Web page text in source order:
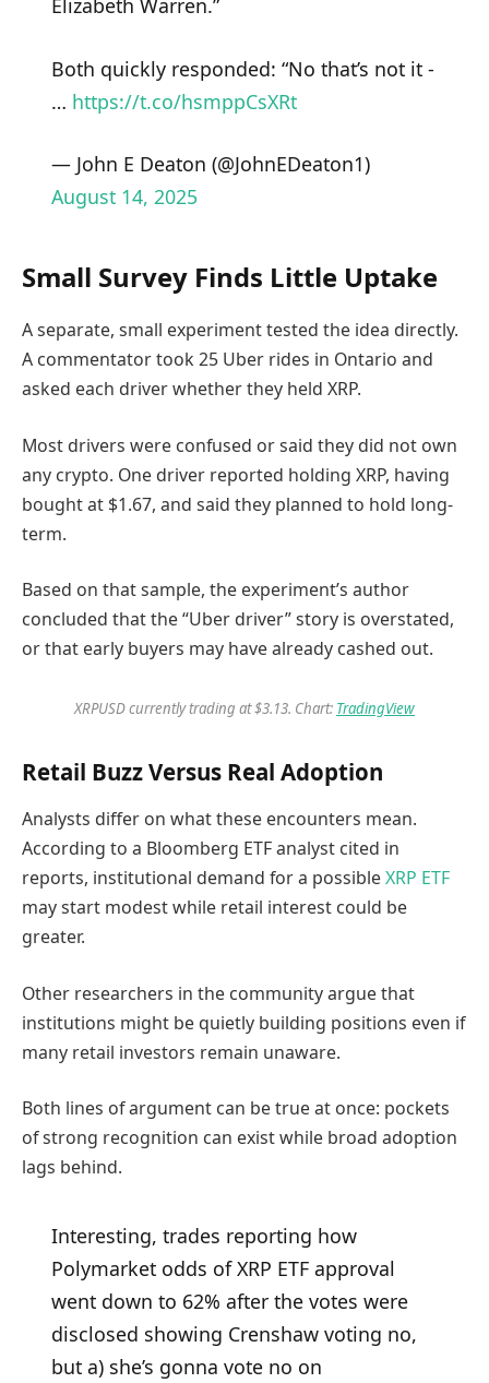
Elizabeth Warren.”
Both quickly responded: “No that’s not it -
… https://t.co/hsmppCsXRt
— John E Deaton (@JohnEDeaton1)
August 14, 2025
Small Survey Finds Little Uptake
A separate, small experiment tested the idea directly.
A commentator took 25 Uber rides in Ontario and
asked each driver whether they held XRP.
Most drivers were confused or said they did not own
any crypto. One driver reported holding XRP, having
bought at $1.67, and said they planned to hold long-
term.
Based on that sample, the experiment’s author
concluded that the “Uber driver” story is overstated,
or that early buyers may have already cashed out.
XRPUSD currently trading at $3.13. Chart: TradingView
Retail Buzz Versus Real Adoption
Analysts differ on what these encounters mean.
According to a Bloomberg ETF analyst cited in
reports, institutional demand for a possibleXRP ETF
may start modest while retail interest could be
greater.
Other researchers in the community argue that
institutions might be quietly building positions even if
many retail investors remain unaware.
Both lines of argument can be true at once: pockets
of strong recognition can exist while broad adoption
lags behind.
Interesting, trades reporting how
Polymarket odds of XRP ETF approval
went down to 62% after the votes were
disclosed showing Crenshaw voting no,
but a) she’s gonna vote no on